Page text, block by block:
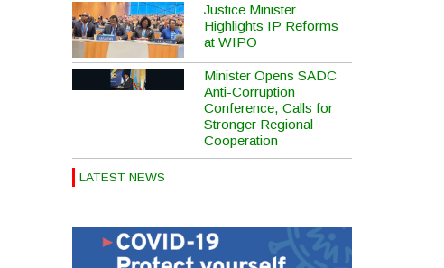
Justice Minister
Highlights IP Reforms
at WIPO
Minister Opens SADC
Anti-Corruption
Conference, Calls for
Stronger Regional
Cooperation
LATEST NEWS